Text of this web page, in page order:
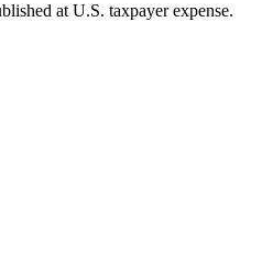
at U.S. taxpayer expense.